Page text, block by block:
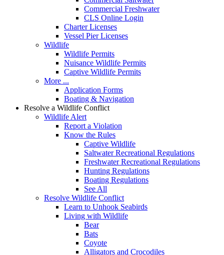
Commercial Freshwater
CLS Online Login
Charter Licenses
Vessel Pier Licenses
Wildlife
Wildlife Permits
Nuisance Wildlife Permits
Captive Wildlife Permits
More ...
Application Forms
Boating & Navigation
Resolve a Wildlife Conflict
Wildlife Alert
Report a Violation
Know the Rules
Captive Wildlife
Saltwater Recreational Regulations
Freshwater Recreational Regulations
Hunting Regulations
Boating Regulations
See All
Resolve Wildlife Conflict
Learn to Unhook Seabirds
Living with Wildlife
Bear
Bats
Coyote
Alligators and Crocodiles